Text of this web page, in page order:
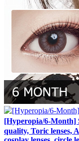
[Hyperopia/6-Month]
quality, Toric lenses,